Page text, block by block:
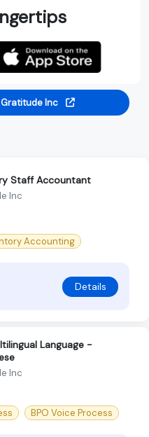
Inc
Staff Accountant
Inc
Accounting
Details
Language -
Inc
BPO Voice Process